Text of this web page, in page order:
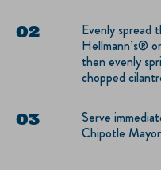
Evenly spread
Hellmann’s®
then evenly
chopped
Serve
Chipotle